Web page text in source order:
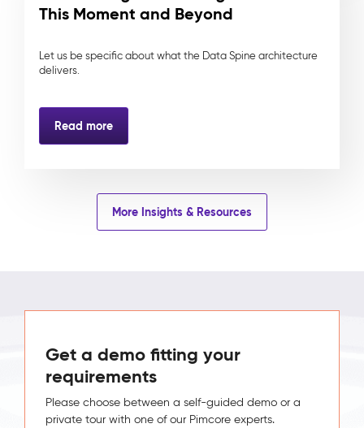
This Moment and Beyond
Let us be specific about what the Data Spine architecture
delivers.
Read more
More Insights & Resources
Get a demo fitting your
requirements
Please choose between a self-guided demo or a
private tour with one of our Pimcore experts.